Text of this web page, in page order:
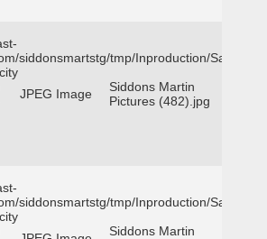
siddonsmartstg/tmp/Inproduction/San
JPEG Image
Siddons Martin
Pictures (482).jpg
siddonsmartstg/tmp/Inproduction/San
Siddons Martin